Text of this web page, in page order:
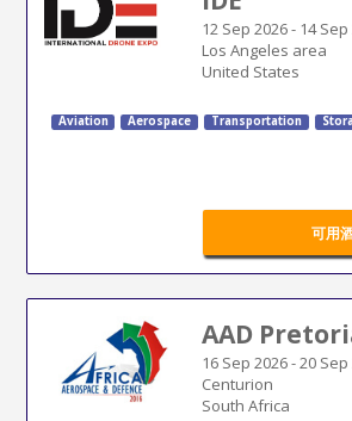
12 Sep 2026- 14 Sep
Los Angeles area
United States
Aviation Aerospace Transportation
可用
AAD
16 Sep 2026-20 Sep
Centurion
South Africa